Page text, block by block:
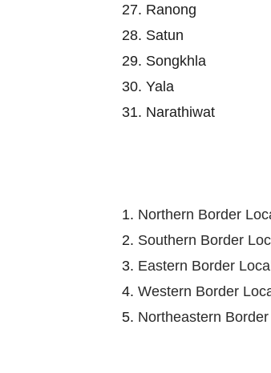
27. Ranong
28. Satun
29. Songkhla
30. Yala
31. Narathiwat
1. Northern Border
2. Southern Border
3. Eastern Border
4. Western Border
5. Northeastern